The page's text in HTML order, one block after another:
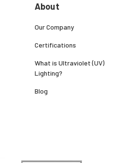
About
Our Company
Certifications
What is Ultraviolet (UV)
Lighting?
Blog